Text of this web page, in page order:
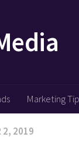
Marketing
2, 2019